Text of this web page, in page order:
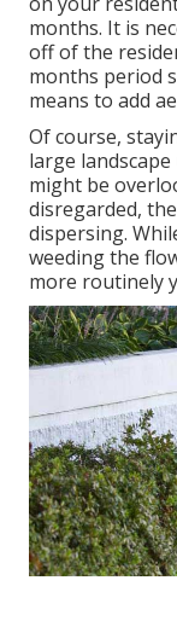
months. It is
off of the
months period
means to add
Of course,
large
might be
disregarded,
dispersing.
weeding the
more routinely